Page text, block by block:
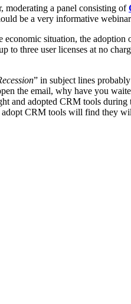
moderating a panel consisting of
be a very informative
economic situation, the
to three user licenses at no
” in subject lines
the email, why have you
and adopted CRM tools
CRM tools will find they